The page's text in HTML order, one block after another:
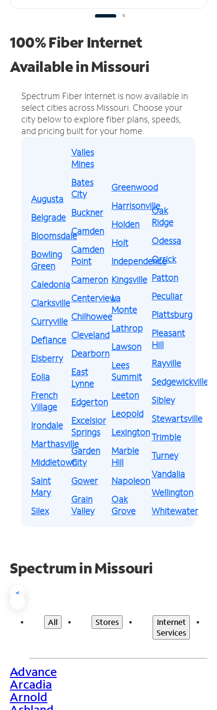
100% Fiber Internet
Available in Missouri
Spectrum Fiber Internet is now available in
select cities across Missouri. Choose your
city below to explore fiber plans, speeds,
and pricing built for your home.
Augusta
Belgrade
Bloomsdale
Bowling
Green
Caledonia
Clarksville
Curryville
Defiance
Elsberry
Eolia
French
Village
Irondale
Marthasville
Middletown
Saint
Mary
Silex
Valles
Mines
Bates
City
Buckner
Camden
Camden
Point
Cameron
Centerview
Chilhowee
Cleveland
Dearborn
East
Lynne
Edgerton
Excelsior
Springs
Garden
City
Gower
Grain
Valley
Greenwood
Harrisonville
Holden
Holt
Independence
Kingsville
La
Monte
Lathrop
Lawson
Lees
Summit
Leeton
Leopold
Lexington
Marble
Hill
Napoleon
Oak
Grove
Oak
Ridge
Odessa
Orrick
Patton
Peculiar
Plattsburg
Pleasant
Hill
Rayville
Sedgewickville
Sibley
Stewartsville
Trimble
Turney
Vandalia
Wellington
Whitewater
Spectrum in Missouri
<
All Stores
Internet
Services
>
Advance
Arcadia
Arnold